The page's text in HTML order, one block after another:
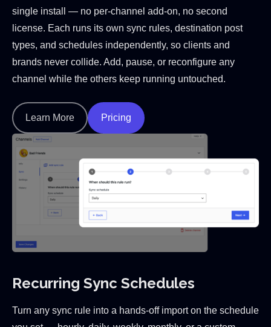
single install — no per-channel add-on, no second
license. Each runs its own sync rules, destination post
types, and schedules independently, so clients and
brands never collide. Add, pause, or reconfigure any
channel while the others keep running untouched.
Learn More Pricing
Recurring Sync Schedules
Turn any sync rule into a hands-off import on the schedule